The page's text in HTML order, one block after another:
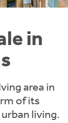
in
area in
of its
living.